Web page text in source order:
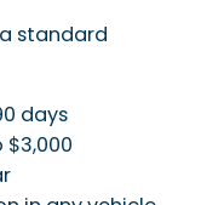
standard
days